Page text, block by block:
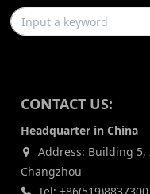
CONTACT US:
Headquarter in China
Address: Building 5,
Changzhou